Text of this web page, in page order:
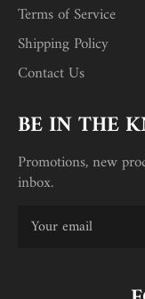
Terms of Service
Shipping Policy
Contact Us
BE IN THE
Promotions, new
inbox.